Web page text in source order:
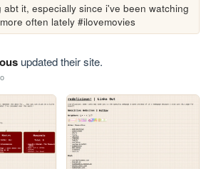
abt it, especially since i've been watching
often lately #ilovemovies
updated their site.